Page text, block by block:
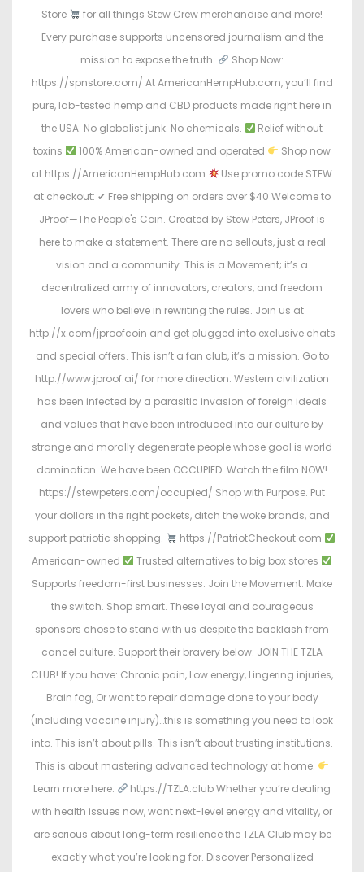
Store
for all things Stew Crew merchandise and more!
Every purchase supports uncensored journalism and the
mission to expose the truth.
Shop Now:
https://spnstore.com/ At AmericanHempHub.com, you’ll find
pure, lab-tested hemp and CBD products made right here in
the USA. No globalist junk. No chemicals.
Relief without
toxins
100% American-owned and operated
Shop now
at https://AmericanHempHub.com
Use promo code STEW
at checkout: ✔ Free shipping on orders over $40 Welcome to
JProof—The People's Coin. Created by Stew Peters, JProof is
here to make a statement. There are no sellouts, just a real
vision and a community. This is a Movement; it’s a
decentralized army of innovators, creators, and freedom
lovers who believe in rewriting the rules. Join us at
http://x.com/jproofcoin and get plugged into exclusive chats
and special offers. This isn’t a fan club, it’s a mission. Go to
http://www.jproof.ai/ for more direction. Western civilization
has been infected by a parasitic invasion of foreign ideals
and values that have been introduced into our culture by
strange and morally degenerate people whose goal is world
domination. We have been OCCUPIED. Watch the film NOW!
https://stewpeters.com/occupied/ Shop with Purpose. Put
your dollars in the right pockets, ditch the woke brands, and
support patriotic shopping.
https://PatriotCheckout.com
American-owned
Trusted alternatives to big box stores
Supports freedom-first businesses. Join the Movement. Make
the switch. Shop smart. These loyal and courageous
sponsors chose to stand with us despite the backlash from
cancel culture. Support their bravery below: JOIN THE TZLA
CLUB! If you have: Chronic pain, Low energy, Lingering injuries,
Brain fog, Or want to repair damage done to your body
(including vaccine injury)…this is something you need to look
into. This isn’t about pills. This isn’t about trusting institutions.
This is about mastering advanced technology at home.
Learn more here:
https://TZLA.club Whether you’re dealing
with health issues now, want next-level energy and vitality, or
are serious about long-term resilience the TZLA Club may be
exactly what you’re looking for. Discover Personalized